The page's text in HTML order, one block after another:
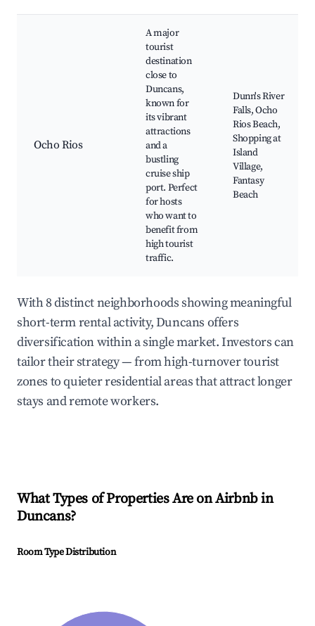
Ocho Rios
A major
tourist
destination
close to
Duncans,
known for
its vibrant
attractions
and a
bustling
cruise ship
port. Perfect
for hosts
who want to
benefit from
high tourist
traffic.
Dunn's River
Falls, Ocho
Rios Beach,
Shopping at
Island
Village,
Fantasy
Beach
With 8 distinct neighborhoods showing meaningful
short-term rental activity, Duncans offers
diversification within a single market. Investors can
tailor their strategy — from high-turnover tourist
zones to quieter residential areas that attract longer
stays and remote workers.
What Types of Properties Are on Airbnb in
Duncans?
Room Type Distribution